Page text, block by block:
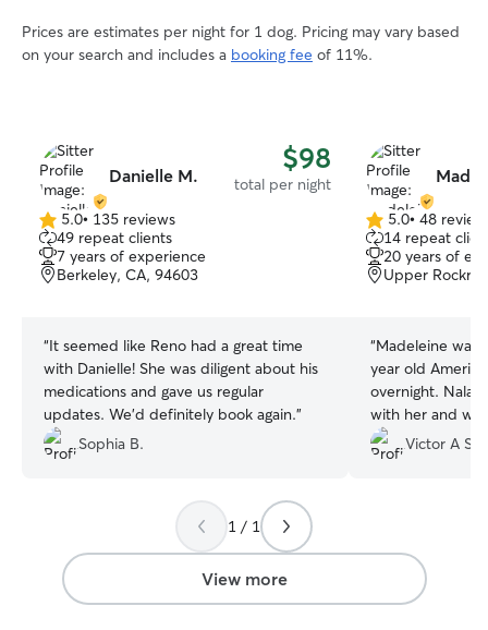
Prices are estimates per night for 1 dog. Pricing may vary based
on your search and includes a booking fee of 11%.
Danielle M. $98
total per night
5.0
out
of
5
5.0• 135 reviews
49 repeat clients
7 years of experience
Berkeley, CA, 94603
“It seemed like Reno had a great time
with Danielle! She was diligent about his
medications and gave us regular
updates. We’d definitely book again.”
Sophia B.
5.0
out
of
5
5.0• 48
14 repeat
20 years of
Upper
“Madeleine was
year old
overnight. Nala
with her and we are now doing an
extended four
Victor A S.
1 / 1
View more